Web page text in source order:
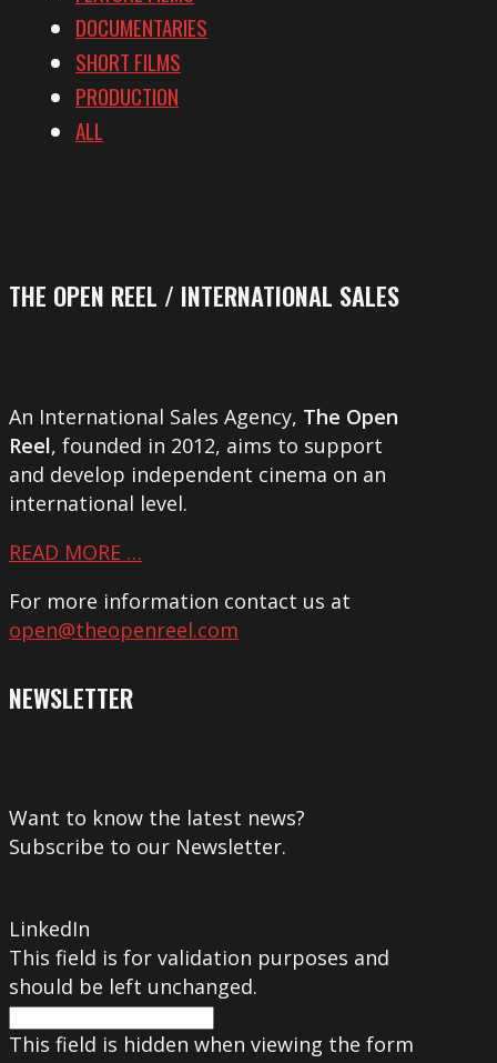
DOCUMENTARIES
SHORT FILMS
PRODUCTION
ALL
THE OPEN REEL / INTERNATIONAL SALES
An International Sales Agency, The Open
Reel, founded in 2012, aims to support
and develop independent cinema on an
international level.
READ MORE …
For more information contact us at
open@theopenreel.com
NEWSLETTER
Want to know the latest news?
Subscribe to our Newsletter.
LinkedIn
This field is for validation purposes and
should be left unchanged.
This field is hidden when viewing the form